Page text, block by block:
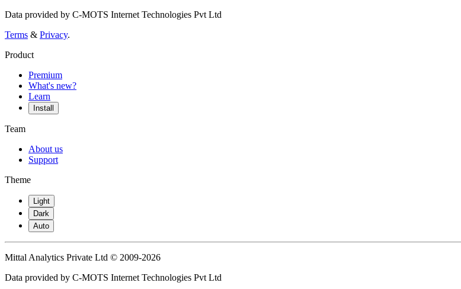
Data provided by C-MOTS Internet Technologies Pvt Ltd
Terms & Privacy.
Product
Premium
What's new?
Learn
Install
Team
About us
Support
Theme
Light
Dark
Auto
Mittal Analytics Private Ltd © 2009-2026
Data provided by C-MOTS Internet Technologies Pvt Ltd